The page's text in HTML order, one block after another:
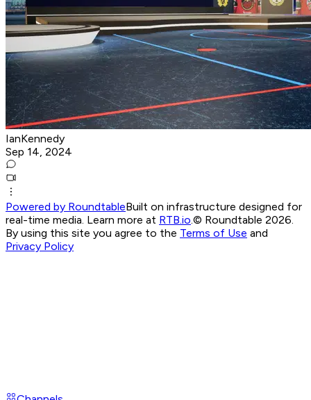
IanKennedy
Sep 14, 2024
Powered by RoundtableBuilt on infrastructure designed for
real-time media. Learn more at RTB.io.© Roundtable 2026.
By using this site you agree to the Terms of Use and
Privacy Policy